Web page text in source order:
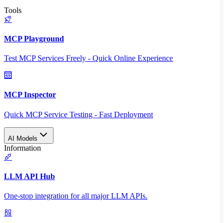
Tools
MCP Playground
Test MCP Services Freely - Quick Online Experience
MCP Inspector
Quick MCP Service Testing - Fast Deployment
AI Models
Information
LLM API Hub
One-stop integration for all major LLM APIs.